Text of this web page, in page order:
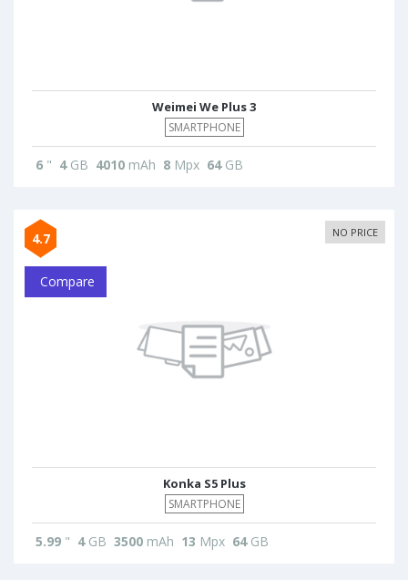
Weimei We Plus 3
SMARTPHONE
6 " 4GB 4010 mAh 8 Mpx 64GB
4.7 NO PRICE
Compare
Konka S5 Plus
SMARTPHONE
5.99 " 4GB 3500 mAh 13 Mpx 64GB